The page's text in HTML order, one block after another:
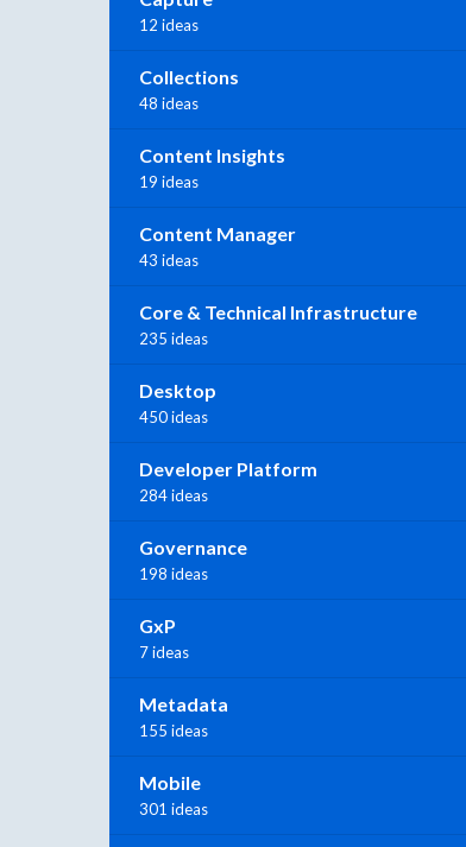
12 ideas
Collections
48 ideas
Content Insights
19 ideas
Content Manager
43 ideas
Core & Technical Infrastructure
235 ideas
Desktop
450 ideas
Developer Platform
284 ideas
Governance
198 ideas
GxP
7 ideas
Metadata
155 ideas
Mobile
301 ideas